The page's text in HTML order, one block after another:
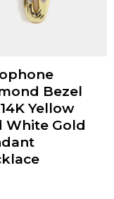
Bezel
Yellow
White Gold